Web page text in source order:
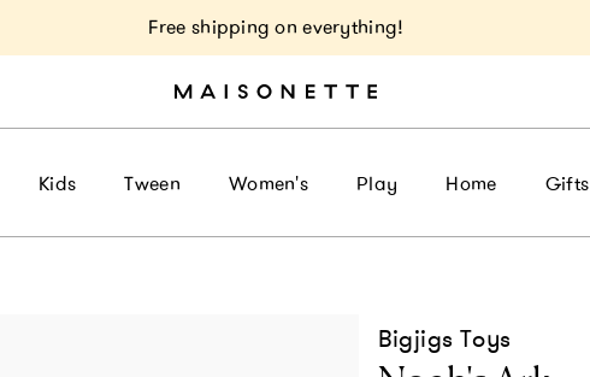
Free shipping on everything!
Kids Tween Women's Play Home Gifts
Bigjigs Toys